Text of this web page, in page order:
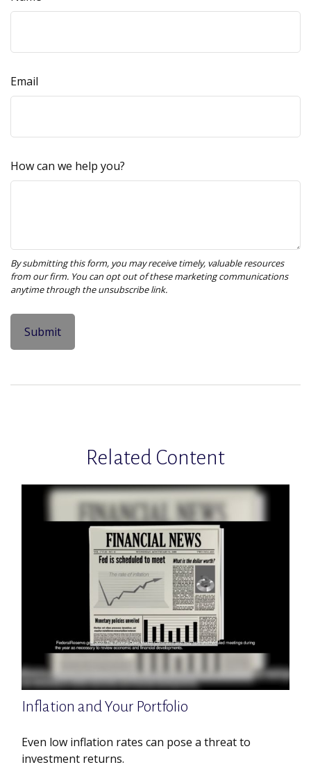
Email
How can we help you?
Related Content
Inflation and Your Portfolio
Even low inflation rates can pose a threat to
investment returns.